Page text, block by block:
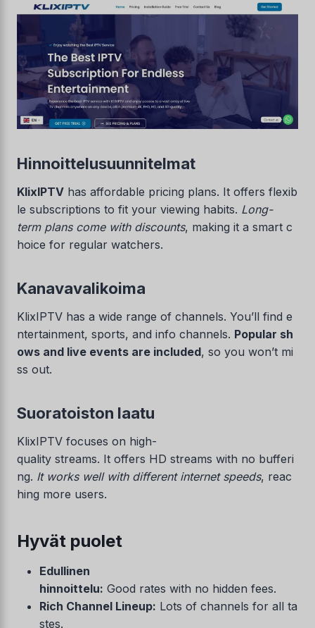
Hinnoittelusuunnitelmat
KlixIPTV has affordable pricing plans. It offers flexib
le subscriptions to fit your viewing habits. Long-
term plans come with discounts, making it a smart c
hoice for regular watchers.
Kanavavalikoima
KlixIPTV has a wide range of channels. You’ll find e
ntertainment, sports, and info channels. Popular sh
ows and live events are included, so you won’t mi
ss out.
Suoratoiston laatu
KlixIPTV focuses on high-
quality streams. It offers HD streams with no bufferi
ng. It works well with different internet speeds, reac
hing more users.
Hyvät puolet
Edullinen
hinnoittelu: Good rates with no hidden fees.
Rich Channel Lineup: Lots of channels for all ta
stes.